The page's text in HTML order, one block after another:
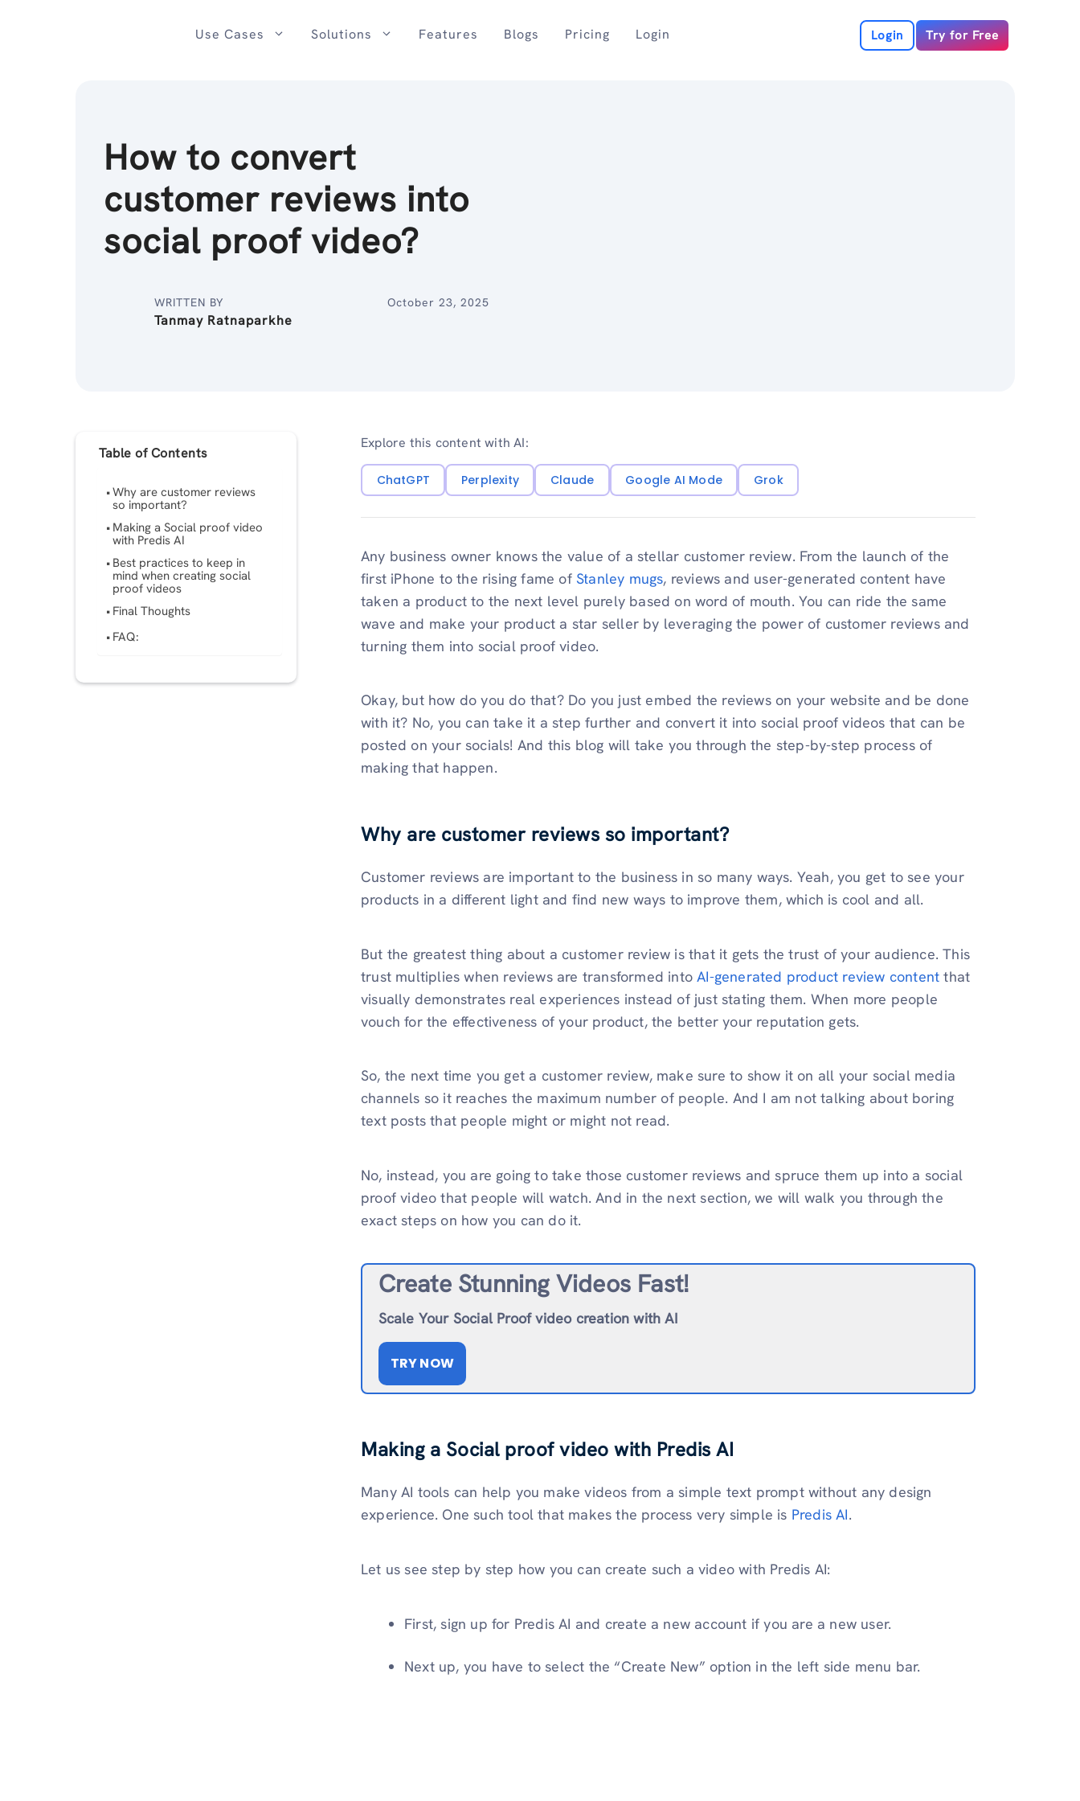
Use Cases Solutions Features Blogs Pricing Login Login Try for Free
How to convert
customer reviews into
social proof video?
WRITTEN BY
Tanmay Ratnaparkhe
October 23, 2025
Table of Contents
Why are customer reviews
so important?
Making a Social proof video
with Predis AI
Best practices to keep in
mind when creating social
proof videos
Final Thoughts
FAQ:
Explore this content with AI:
ChatGPT Perplexity Claude Google AI Mode Grok
Any business owner knows the value of a stellar customer review. From the launch of the
first iPhone to the rising fame ofStanley mugs, reviews and user-generated content have
taken a product to the next level purely based on word of mouth. You can ride the same
wave and make your product a star seller by leveraging the power of customer reviews and
turning them into social proof video.
Okay, but how do you do that? Do you just embed the reviews on your website and be done
with it? No, you can take it a step further and convert it into social proof videos that can be
posted on your socials! And this blog will take you through the step-by-step process of
making that happen.
Why are customer reviews so important?
Customer reviews are important to the business in so many ways. Yeah, you get to see your
products in a different light and find new ways to improve them, which is cool and all.
But the greatest thing about a customer review is that it gets the trust of your audience. This
trust multiplies when reviews are transformed intoAI-generated product review content that
visually demonstrates real experiences instead of just stating them. When more people
vouch for the effectiveness of your product, the better your reputation gets.
So, the next time you get a customer review, make sure to show it on all your social media
channels so it reaches the maximum number of people. And I am not talking about boring
text posts that people might or might not read.
No, instead, you are going to take those customer reviews and spruce them up into a social
proof video that people will watch. And in the next section, we will walk you through the
exact steps on how you can do it.
Create Stunning Videos Fast!
Scale Your Social Proof video creation with AI
TRY NOW
Making a Social proof video with Predis AI
Many AI tools can help you make videos from a simple text prompt without any design
experience. One such tool that makes the process very simple is Predis AI.
Let us see step by step how you can create such a video with Predis AI:
First, sign up for Predis AI and create a new account if you are a new user.
Next up, you have to select the “Create New” option in the left side menu bar.